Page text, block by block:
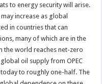
to energy security will arise.
increase as global
in countries that can
many of which are in the
the world reaches net-zero
oil supply from OPEC
to roughly one-half. The